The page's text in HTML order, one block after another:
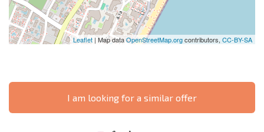
Leaflet | Map dataOpenStreetMap.orgcontributors, CC-BY-SA
I am looking for a similar offer